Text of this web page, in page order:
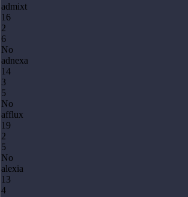
admixt
16
2
6
No
adnexa
14
3
5
No
afflux
19
2
5
No
alexia
13
4